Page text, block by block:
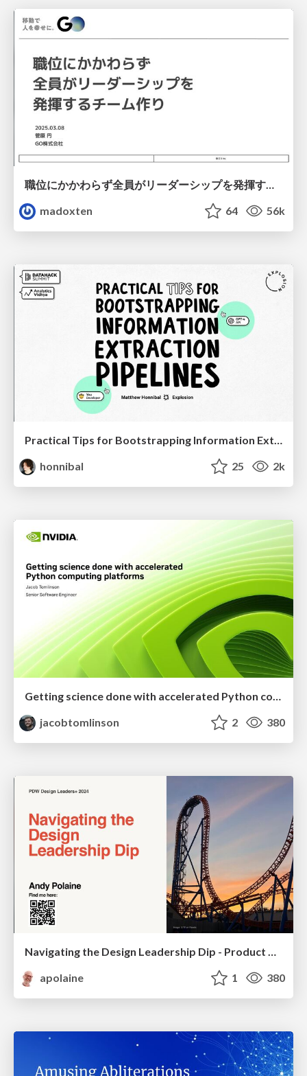
職位にかかわらず全員がリーダーシップを発揮するチーム作り / Building a team where everyone can demonstrate leadership regardless of position
madoxten
64 56k
Practical Tips for Bootstrapping Information Extraction Pipelines
honnibal
25 2k
Getting science done with accelerated Python computing platforms
jacobtomlinson
2 380
Navigating the Design Leadership Dip - Product Design Week Design Leaders+ Conference 2024
apolaine
1 380